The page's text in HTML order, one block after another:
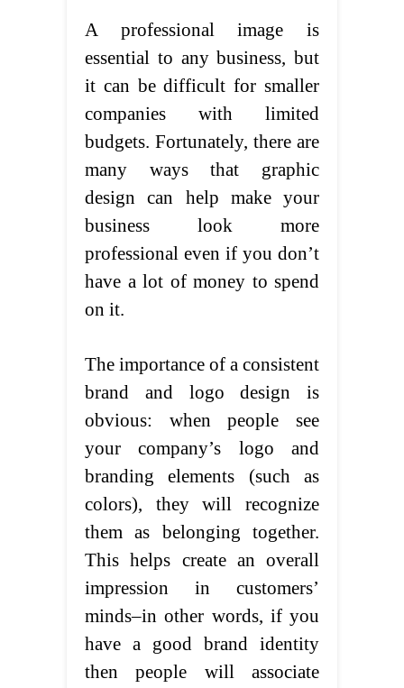
A professional image is
essential to any business, but
it can be difficult for smaller
companies with limited
budgets. Fortunately, there are
many ways that graphic
design can help make your
business look more
professional even if you don’t
have a lot of money to spend
on it.
The importance of a consistent
brand and logo design is
obvious: when people see
your company’s logo and
branding elements (such as
colors), they will recognize
them as belonging together.
This helps create an overall
impression in customers’
minds–in other words, if you
have a good brand identity
then people will associate